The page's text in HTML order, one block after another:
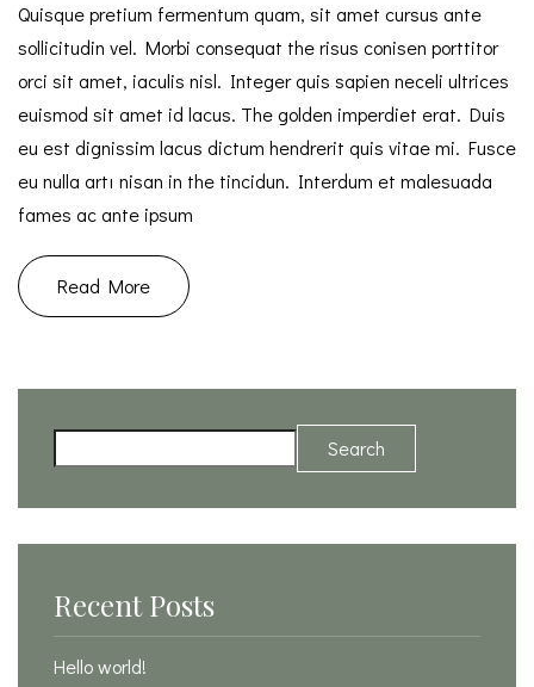
Quisque pretium fermentum quam, sit amet cursus ante
sollicitudin vel. Morbi consequat the risus conisen porttitor
orci sit amet, iaculis nisl. Integer quis sapien neceli ultrices
euismod sit amet id lacus. The golden imperdiet erat. Duis
eu est dignissim lacus dictum hendrerit quis vitae mi. Fusce
eu nulla artı nisan in the tincidun. Interdum et malesuada
fames ac ante ipsum
Read More
Search
Recent Posts
Hello world!